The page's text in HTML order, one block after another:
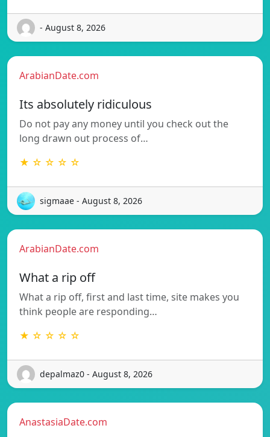
- August 8, 2026
ArabianDate.com
Its absolutely ridiculous
Do not pay any money until you check out the
long drawn out process of…
★ ☆ ☆ ☆ ☆
sigmaae - August 8, 2026
ArabianDate.com
What a rip off
What a rip off, first and last time, site makes you
think people are responding…
★ ☆ ☆ ☆ ☆
depalmaz0 - August 8, 2026
AnastasiaDate.com